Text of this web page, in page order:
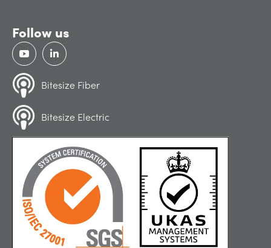
Follow us
Bitesize Fiber
Bitesize Electric